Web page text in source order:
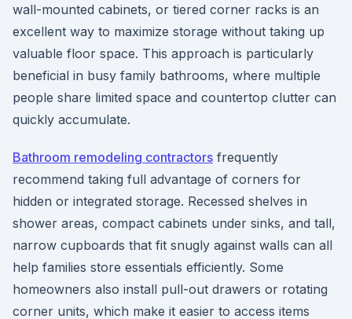
wall-mounted cabinets, or tiered corner racks is an
excellent way to maximize storage without taking up
valuable floor space. This approach is particularly
beneficial in busy family bathrooms, where multiple
people share limited space and countertop clutter can
quickly accumulate.
Bathroom remodeling contractors frequently
recommend taking full advantage of corners for
hidden or integrated storage. Recessed shelves in
shower areas, compact cabinets under sinks, and tall,
narrow cupboards that fit snugly against walls can all
help families store essentials efficiently. Some
homeowners also install pull-out drawers or rotating
corner units, which make it easier to access items